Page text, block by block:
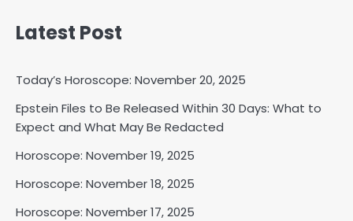
Latest Post
Today’s Horoscope: November 20, 2025
Epstein Files to Be Released Within 30 Days: What to
Expect and What May Be Redacted
Horoscope: November 19, 2025
Horoscope: November 18, 2025
Horoscope: November 17, 2025
2
Horoscope: November 18, 2025